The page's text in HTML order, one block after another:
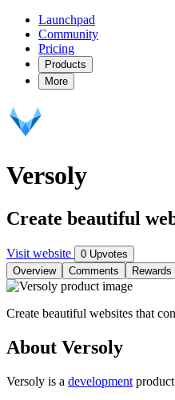
Launchpad
Community
Pricing
Products
More
Versoly
Create beautiful
Visit website
0 Upvotes
Overview
Comments Rewards
Create beautiful websites that
About Versoly
Versoly is a development product